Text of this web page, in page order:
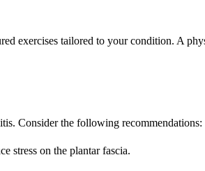
exercises tailored to your condition. A
Consider the following recommendations:
stress on the plantar fascia.